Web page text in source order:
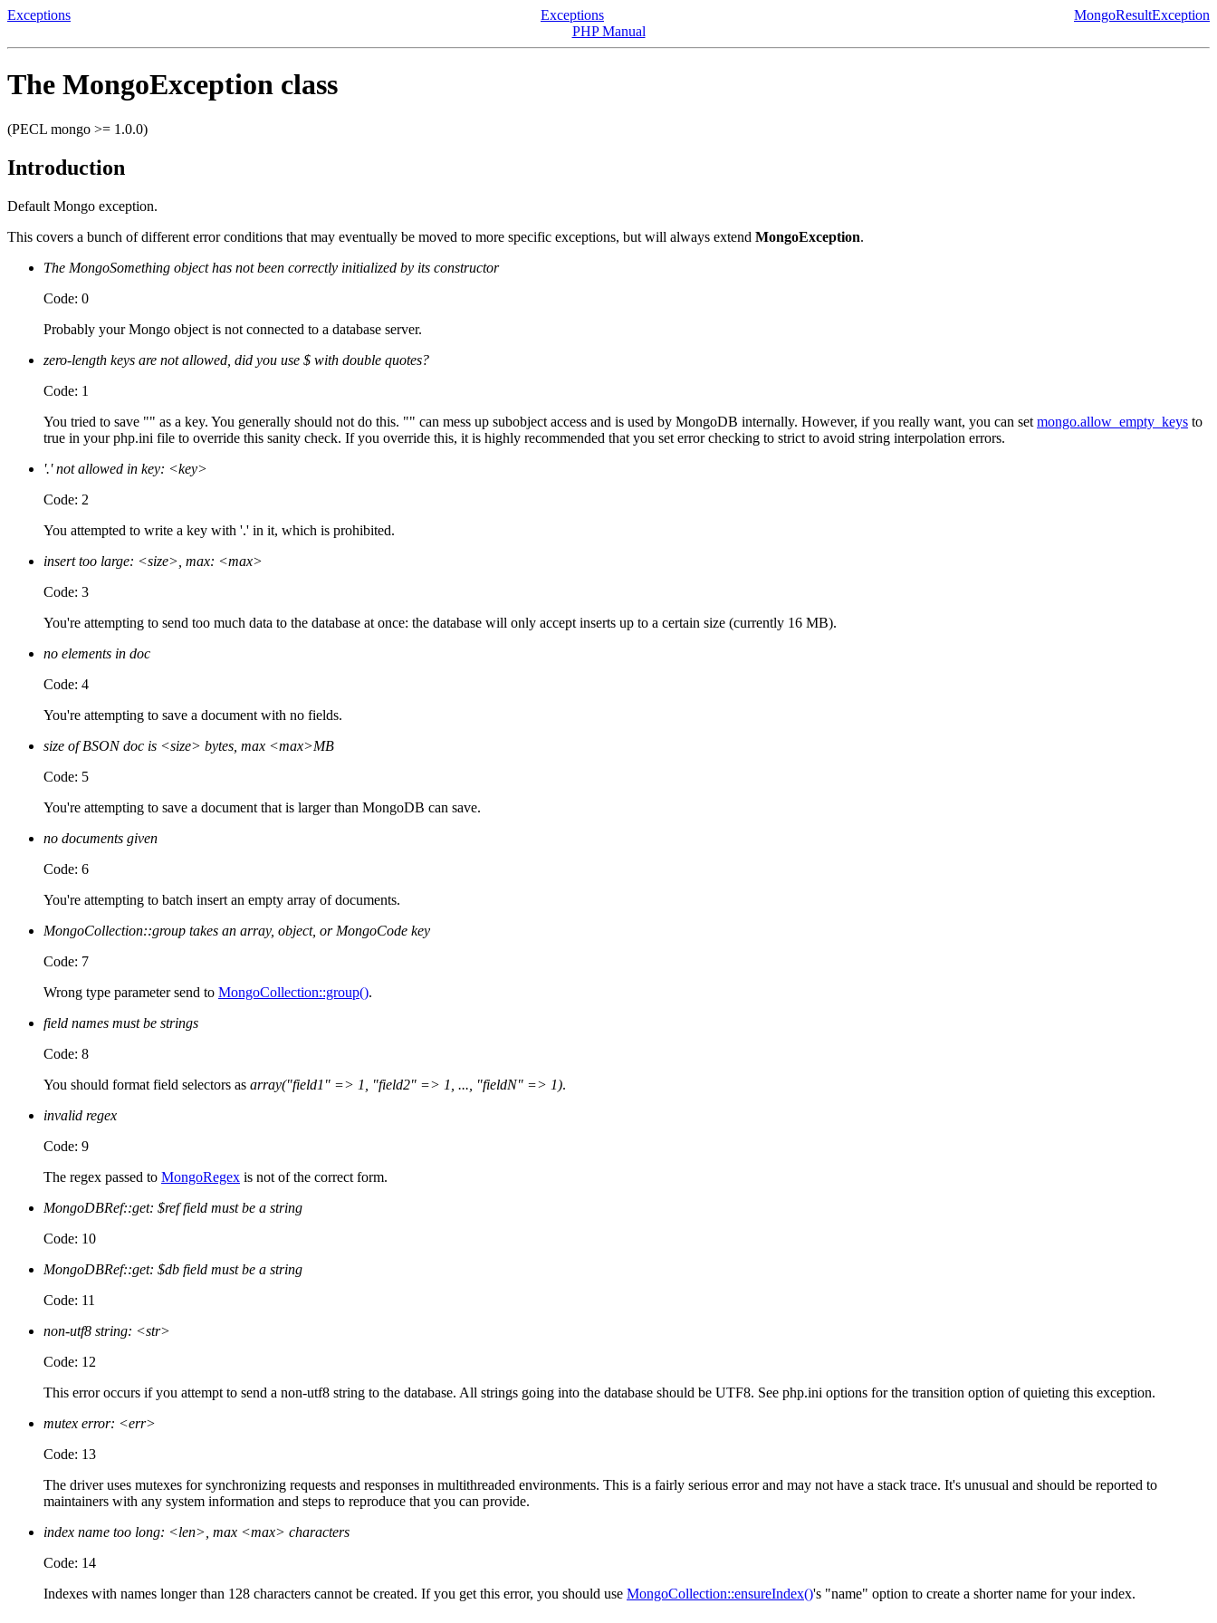
Exceptions MongoResultException
Exceptions
PHP Manual
The MongoException class
(PECL mongo >= 1.0.0)
Introduction
Default Mongo exception.
This covers a bunch of different error conditions that may eventually be moved to more specific exceptions, but will always extend MongoException.
The MongoSomething object has not been correctly initialized by its constructor
Code: 0
Probably your Mongo object is not connected to a database server.
zero-length keys are not allowed, did you use $ with double quotes?
Code: 1
You tried to save "" as a key. You generally should not do this. "" can mess up subobject access and is used by MongoDB internally. However, if you really want, you can set mongo.allow_empty_keys to
true in your php.ini file to override this sanity check. If you override this, it is highly recommended that you set error checking to strict to avoid string interpolation errors.
'.' not allowed in key: <key>
Code: 2
You attempted to write a key with '.' in it, which is prohibited.
insert too large: <size>, max: <max>
Code: 3
You're attempting to send too much data to the database at once: the database will only accept inserts up to a certain size (currently 16 MB).
no elements in doc
Code: 4
You're attempting to save a document with no fields.
size of BSON doc is <size> bytes, max <max>MB
Code: 5
You're attempting to save a document that is larger than MongoDB can save.
no documents given
Code: 6
You're attempting to batch insert an empty array of documents.
MongoCollection::group takes an array, object, or MongoCode key
Code: 7
Wrong type parameter send to MongoCollection::group().
field names must be strings
Code: 8
You should format field selectors as array("field1" => 1, "field2" => 1, ..., "fieldN" => 1).
invalid regex
Code: 9
The regex passed to MongoRegex is not of the correct form.
MongoDBRef::get: $ref field must be a string
Code: 10
MongoDBRef::get: $db field must be a string
Code: 11
non-utf8 string: <str>
Code: 12
This error occurs if you attempt to send a non-utf8 string to the database. All strings going into the database should be UTF8. See php.ini options for the transition option of quieting this exception.
mutex error: <err>
Code: 13
The driver uses mutexes for synchronizing requests and responses in multithreaded environments. This is a fairly serious error and may not have a stack trace. It's unusual and should be reported to
maintainers with any system information and steps to reproduce that you can provide.
index name too long: <len>, max <max> characters
Code: 14
Indexes with names longer than 128 characters cannot be created. If you get this error, you should use MongoCollection::ensureIndex()'s "name" option to create a shorter name for your index.